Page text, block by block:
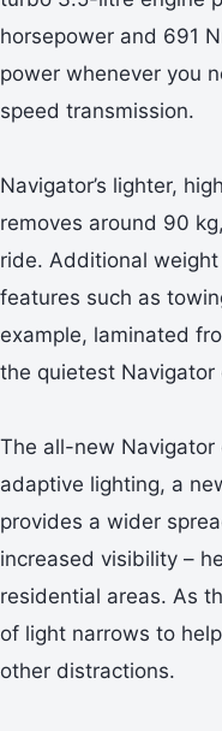
horsepower and 691
power whenever you
speed transmission.
Navigator’s lighter,
removes around 90
ride. Additional
features such as
example, laminated
the quietest Navigator
The all-new
adaptive lighting, a
provides a wider
increased visibility –
residential areas. As
of light narrows to
other distractions.